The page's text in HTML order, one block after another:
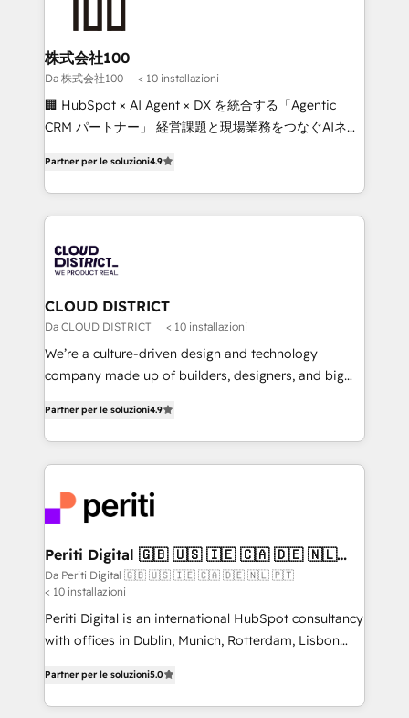
end solutions that integrate CRM, AI automation,
inbound and loop marketing, content, and digital
creativity. Our multicultural team works in Spanish,
Portuguese, and English to design scalable strategies
that drive measurable growth. 🌎 Highlights: • 10+
Platform Migration Excellence. • Top 3 Partner of the
Year LATAM 2022, 2023, 2024, 2025. • Partner of the
business with HubSpot? Let Cebra’s experts help
you grow faster, smarter, and with impact.
株式会社100
Da 株式会社100 < 10 installazioni
🏢 HubSpot × AI Agent × DX を統合する「Agentic
CRM パートナー」 経営課題と現場業務をつなぐAIネイ
力で顧客フロント業務を再設計します。 💡 100inc は何
をする会社か？ HubSpotを共通基盤に、AIエージェン
トを組み込んだ顧客フロント業務（マーケティング・営
ィブ・エージェンシーです。事業部・グループ会社・部
門が分立する組織で、データと業務プロセスのサイロ化
を、CRMを軸とした全社共通基盤に再構築します。意
思決定者・PMO・現場担当者に並走します。 1️⃣
HubSpot導入・活用支援 顧客データの一元化から、
GTMの見える化・自動化まで。全Hub統合運用、デー
2️⃣ AIエージェント組織構築 営業・マーケティング業務
の一部をAIが自律実行する組織への移行を設計・実装。
DX × AI推進のPMO伴走支援 複数部門をまたぐDX×AI変
革を、構想から実装・定着までPMOとして主導。「設
定の代行ではなく、設計の責任」を引き受け、部門横断
の統合・浸透・変革管理を実行します。 ▸ CMS戦略設
計・構築：リード獲得・CVR・SEOを前提にした情報設
計・導線設計・テンプレート設計をContent Hubで一体
提供。 ▸ 既存CRM・MAからの移行支援：Salesforce・
Marketo・Pardot等からの移行、カスタム設計、履歴
データ移行と活用設計まで。 ▸ AEO対応：ChatGPT・
Partner per le soluzioni4.9
CLOUD DISTRICT
Da CLOUD DISTRICT < 10 installazioni
We’re a culture-driven design and technology
company made up of builders, designers, and big
development—always fueled by curiosity—to turn
ideas, opportunities, and challenges into meaningful
experiences. To us, technology is more than just
and—most importantly—simple. That’s why we lean
into bold ideas and shape them into thoughtful
products and strategies that actually make a
difference.
Partner per le soluzioni4.9
Periti Digital 🇬🇧 🇺🇸 🇮🇪 🇨🇦 🇩🇪 🇳🇱
🇵🇹
Da Periti Digital 🇬🇧 🇺🇸 🇮🇪 🇨🇦 🇩🇪 🇳🇱 🇵🇹
< 10 installazioni
Periti Digital is an international HubSpot consultancy
with offices in Dublin, Munich, Rotterdam, Lisbon
revenue-generation strategies for clients through
complete integration of core business processes
Partner per le soluzioni5.0